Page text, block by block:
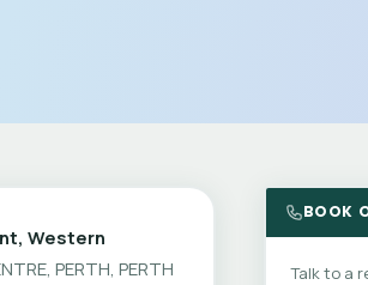
Western
PERTH, PERTH
BOOK
Talk to a